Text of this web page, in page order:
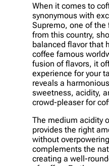
When it comes to
synonymous with
Supremo, one of
from this country,
balanced flavor that
coffee famous
fusion of flavors, it
experience for your
reveals a
sweetness, acidity,
crowd-pleaser for
The medium acidity
provides the right
without
complements the
creating a well-